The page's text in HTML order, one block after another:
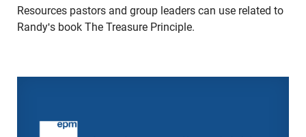
Resources pastors and group leaders can use related to
Randy's book The Treasure Principle.